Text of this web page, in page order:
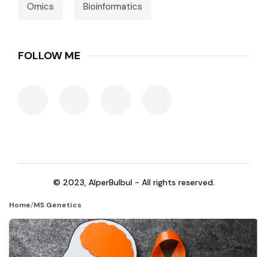
Home/MS Genetics
Omics Bioinformatics
FOLLOW ME
© 2023, AlperBulbul - All rights reserved.